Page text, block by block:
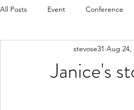
All Posts Event Conference
Support workers NHS
Janice's
stevose31 Aug 24,